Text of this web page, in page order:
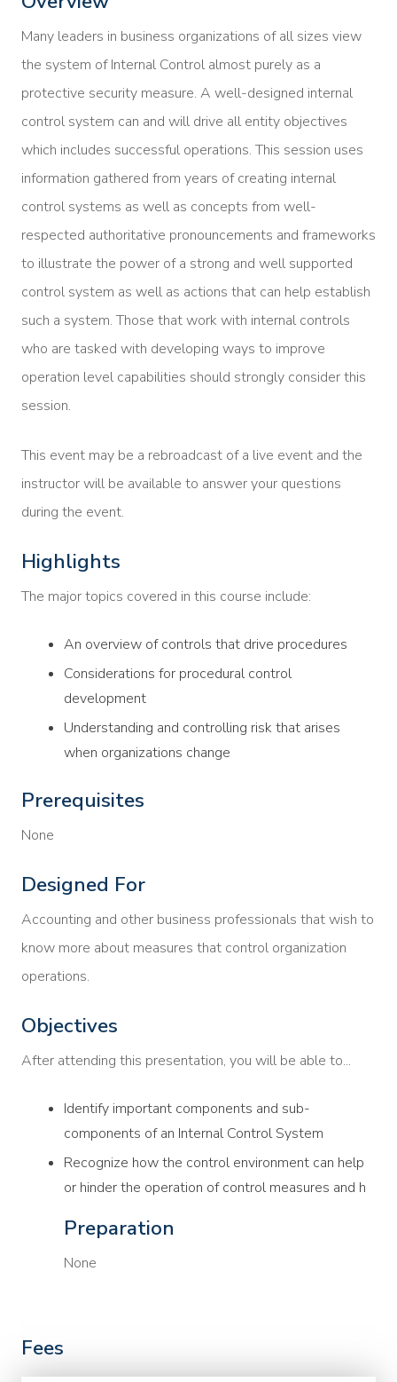
Many leaders in business organizations of all sizes view
the system of Internal Control almost purely as a
protective security measure. A well-designed internal
control system can and will drive all entity objectives
which includes successful operations. This session uses
information gathered from years of creating internal
control systems as well as concepts from well-
respected authoritative pronouncements and frameworks
to illustrate the power of a strong and well supported
control system as well as actions that can help establish
such a system. Those that work with internal controls
who are tasked with developing ways to improve
operation level capabilities should strongly consider this
session.
This event may be a rebroadcast of a live event and the
instructor will be available to answer your questions
during the event.
Highlights
The major topics covered in this course include:
An overview of controls that drive procedures
Considerations for procedural control
development
Understanding and controlling risk that arises
when organizations change
Prerequisites
None
Designed For
Accounting and other business professionals that wish to
know more about measures that control organization
operations.
Objectives
After attending this presentation, you will be able to...
Identify important components and sub-
components of an Internal Control System
Recognize how the control environment can help
or hinder the operation of control measures and h
Preparation
None
Fees